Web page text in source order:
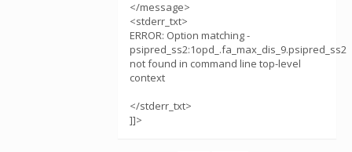
</message>
<stderr_txt>
ERROR: Option matching -
psipred_ss2:1opd_.fa_max_dis_9.psipred_ss2
not found in command line top-level
context
</stderr_txt>
]]>